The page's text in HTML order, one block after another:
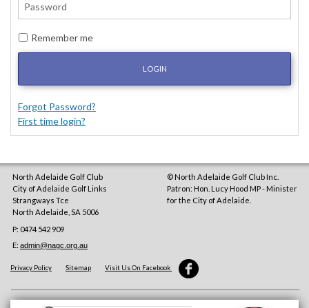
Remember me
LOGIN
Forgot Password?
First time login?
North Adelaide Golf Club
City of Adelaide Golf Links
Strangways Tce
North Adelaide SA 5006
P: 0474 542 909
E: admin@nagc.org.au
© North Adelaide Golf Club Inc.
Patron: Hon. Lucy Hood MP - Minister
for the City of Adelaide.
Privacy Policy Sitemap Visit Us On Facebook